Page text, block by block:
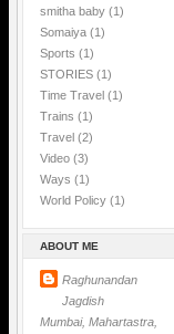
smitha baby (1)
Somaiya (1)
Sports (1)
STORIES (1)
Time Travel (1)
Trains (1)
Travel (2)
Video (3)
Ways (1)
World Policy (1)
ABOUT ME
Raghunandan
Jagdish
Mumbai, Mahartastra,